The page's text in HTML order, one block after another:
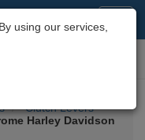
Clutch Levers
Harley Davidson
using our services,